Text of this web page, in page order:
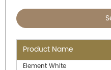
Product Name
Element White